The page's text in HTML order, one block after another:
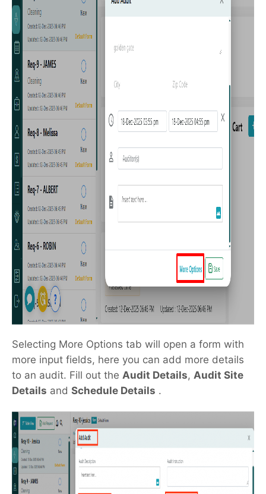
Selecting More Options tab will open a form with
more input fields, here you can add more details
to an audit. Fill out the Audit Details, Audit Site
Details and Schedule Details .